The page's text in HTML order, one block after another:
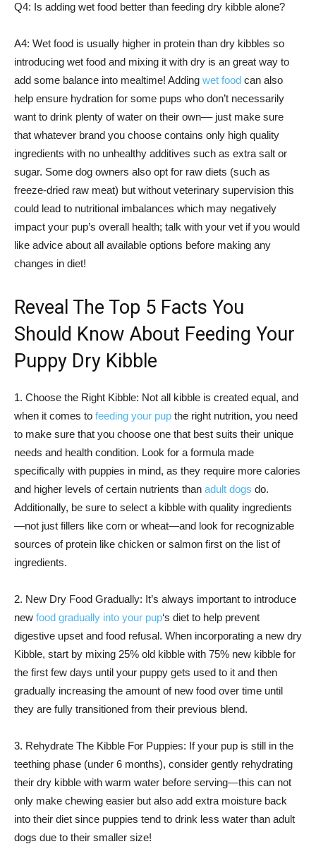
Q4: Is adding wet food better than feeding dry kibble alone?
A4: Wet food is usually higher in protein than dry kibbles so
introducing wet food and mixing it with dry is an great way to
add some balance into mealtime! Adding wet food can also
help ensure hydration for some pups who don’t necessarily
want to drink plenty of water on their own–– just make sure
that whatever brand you choose contains only high quality
ingredients with no unhealthy additives such as extra salt or
sugar. Some dog owners also opt for raw diets (such as
freeze-dried raw meat) but without veterinary supervision this
could lead to nutritional imbalances which may negatively
impact your pup’s overall health; talk with your vet if you would
like advice about all available options before making any
changes in diet!
Reveal The Top 5 Facts You
Should Know About Feeding Your
Puppy Dry Kibble
1. Choose the Right Kibble: Not all kibble is created equal, and
when it comes to feeding your pup the right nutrition, you need
to make sure that you choose one that best suits their unique
needs and health condition. Look for a formula made
specifically with puppies in mind, as they require more calories
and higher levels of certain nutrients than adult dogs do.
Additionally, be sure to select a kibble with quality ingredients
—not just fillers like corn or wheat—and look for recognizable
sources of protein like chicken or salmon first on the list of
ingredients.
2. New Dry Food Gradually: It’s always important to introduce
new food gradually into your pup‘s diet to help prevent
digestive upset and food refusal. When incorporating a new dry
Kibble, start by mixing 25% old kibble with 75% new kibble for
the first few days until your puppy gets used to it and then
gradually increasing the amount of new food over time until
they are fully transitioned from their previous blend.
3. Rehydrate The Kibble For Puppies: If your pup is still in the
teething phase (under 6 months), consider gently rehydrating
their dry kibble with warm water before serving—this can not
only make chewing easier but also add extra moisture back
into their diet since puppies tend to drink less water than adult
dogs due to their smaller size!